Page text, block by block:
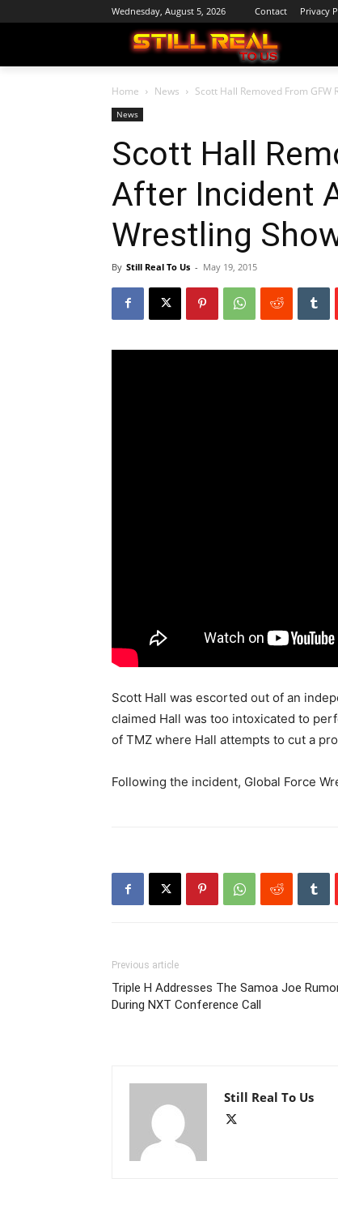
Wednesday, August 5, 2026 Contact Privacy
Home News Scott Hall Removed From
News
Scott Hall
After Incident
Wrestling
By Still Real To Us - May 19, 2015
Scott Hall was escorted out of an
claimed Hall was too intoxicated to
of TMZ where Hall attempts to cut a
Following the incident, Global Force
Previous article
Triple H Addresses The Samoa Joe
During NXT Conference Call
Still Real To Us